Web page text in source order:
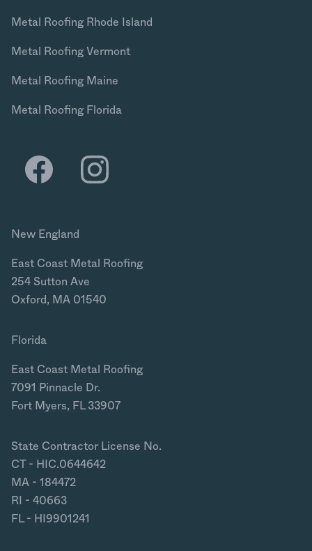
Metal Roofing Rhode Island
Metal Roofing Vermont
Metal Roofing Maine
Metal Roofing Florida
New England
East Coast Metal Roofing
254 Sutton Ave
Oxford, MA 01540
Florida
East Coast Metal Roofing
7091 Pinnacle Dr.
Fort Myers, FL 33907
State Contractor License No.
CT - HIC.0644642
MA - 184472
RI - 40663
FL - HI9901241